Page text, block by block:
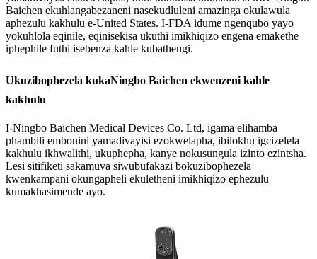
Baichen ekuhlangabezaneni nasekudluleni amazinga okulawula
aphezulu kakhulu e-United States. I-FDA idume ngenqubo yayo
yokuhlola eqinile, eqinisekisa ukuthi imikhiqizo engena emakethe
iphephile futhi isebenza kahle kubathengi.
Ukuzibophezela kukaNingbo Baichen ekwenzeni kahle
kakhulu
I-Ningbo Baichen Medical Devices Co. Ltd, igama elihamba
phambili embonini yamadivayisi ezokwelapha, ibilokhu igcizelela
kakhulu ikhwalithi, ukuphepha, kanye nokusungula izinto ezintsha.
Lesi sitifiketi sakamuva siwubufakazi bokuzibophezela
kwenkampani okungapheli ekuletheni imikhiqizo ephezulu
kumakhasimende ayo.